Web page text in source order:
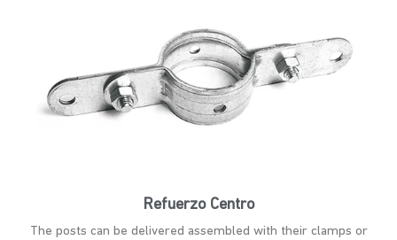
Refuerzo Centro
The posts can be delivered assembled with their clamps or